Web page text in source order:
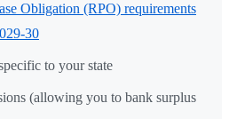
Obligation (RPO) requirements
30
to your state
(allowing you to bank surplus